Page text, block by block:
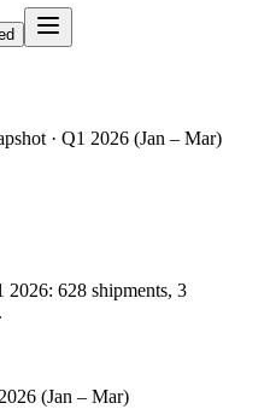
· Q1 2026 (Jan – Mar)
628 shipments, 3
(Jan – Mar)